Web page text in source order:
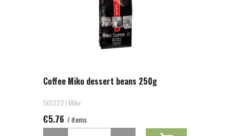
Coffee Miko dessert beans 250g
501223 | Miko
€5.76 / items